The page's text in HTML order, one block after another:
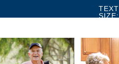
TEXT
SIZE: